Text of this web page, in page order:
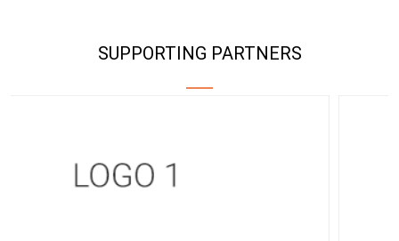
SUPPORTING PARTNERS